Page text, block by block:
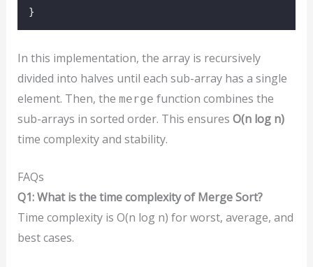
}
In this implementation, the array is recursively
divided into halves until each sub-array has a single
element. Then, the merge function combines the
sub-arrays in sorted order. This ensures O(n log n)
time complexity and stability.
FAQs
Q1: What is the time complexity of Merge Sort?
Time complexity is O(n log n) for worst, average, and
best cases.